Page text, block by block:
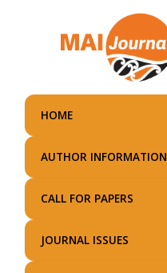
HOME
AUTHOR INFORMATION
CALL FOR PAPERS
JOURNAL ISSUES